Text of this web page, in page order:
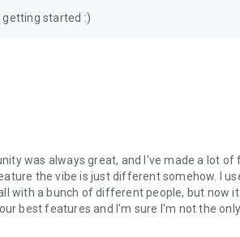
getting started :)
was always great, and I've made a lot of
the vibe is just different somehow. I
with a bunch of different people, but now
best features and I'm sure I'm not the